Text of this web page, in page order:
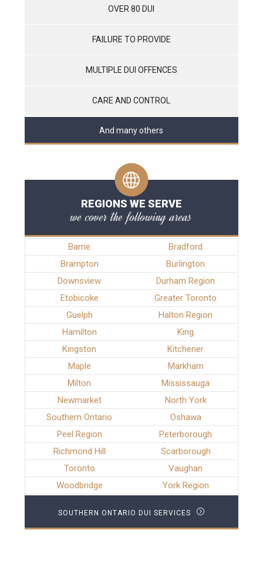
OVER 80 DUI
FAILURE TO PROVIDE
MULTIPLE DUI OFFENCES
CARE AND CONTROL
And many others
REGIONS WE SERVE
we cover the following areas
Barrie
Bradford
Brampton
Burlington
Downsview
Durham Region
Etobicoke
Greater Toronto
Guelph
Halton Region
Hamilton
King
Kingston
Kitchener
Maple
Markham
Milton
Mississauga
Newmarket
North York
Southern Ontario
Oshawa
Peel Region
Peterborough
Richmond Hill
Scarborough
Toronto
Vaughan
Woodbridge
York Region
SOUTHERN ONTARIO DUI SERVICES